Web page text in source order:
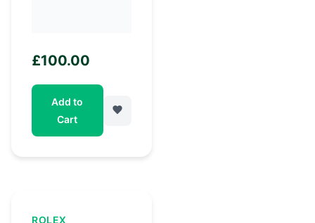
£100.00
Add to
Cart
ROLEX